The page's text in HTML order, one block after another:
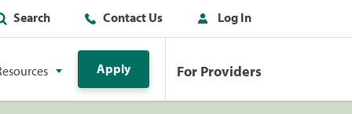
Search Contact Us Log In
Apply For Providers